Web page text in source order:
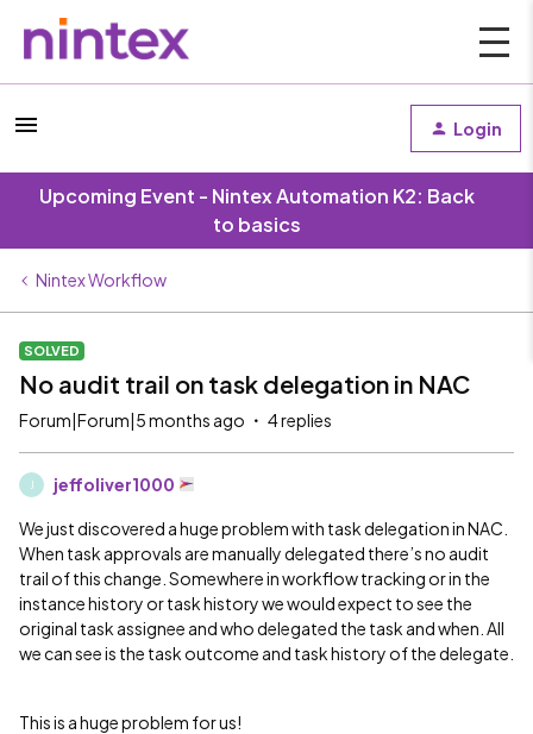
Login
Upcoming Event - Nintex Automation K2: Back
to basics
Nintex Workflow
SOLVED
No audit trail on task delegation in NAC
Forum|Forum|5 months ago 4 replies
jeffoliver1000
We just discovered a huge problem with task delegation in NAC.
When task approvals are manually delegated there’s no audit
trail of this change. Somewhere in workflow tracking or in the
instance history or task history we would expect to see the
original task assignee and who delegated the task and when. All
we can see is the task outcome and task history of the delegate.
This is a huge problem for us!